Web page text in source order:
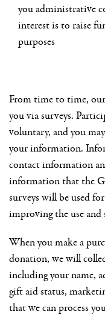
you administrative
interest is to raise
purposes
From time to time,
you via surveys.
voluntary, and you
your information.
contact information
information that the
surveys will be used
improving the use
When you make a
donation, we will
including your name,
gift aid status,
that we can process